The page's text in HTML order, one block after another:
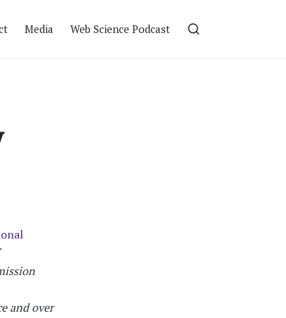
Media Web Science Podcast
and over